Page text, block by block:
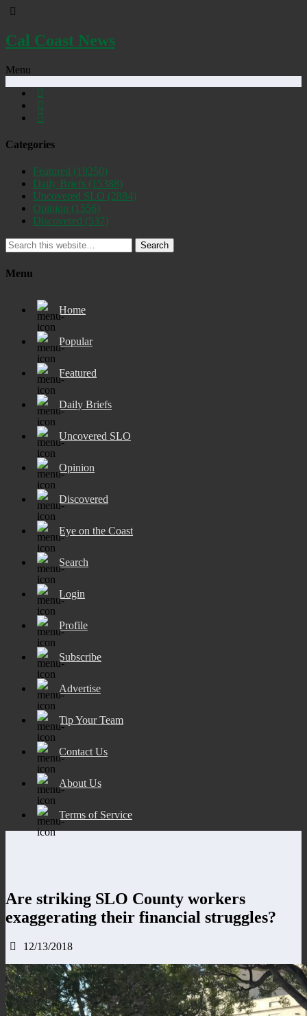
Cal Coast News
Menu
Categories
Featured (19250)
Daily Briefs (15388)
Uncovered SLO (2884)
Opinion (1556)
Discovered (537)
Search
Menu
Home
Popular
Featured
Daily Briefs
Uncovered SLO
Opinion
Discovered
Eye on the Coast
Search
Login
Profile
Subscribe
Advertise
Tip Your Team
Contact Us
About Us
Terms of Service
Are striking SLO County workers
exaggerating their financial struggles?
12/13/2018